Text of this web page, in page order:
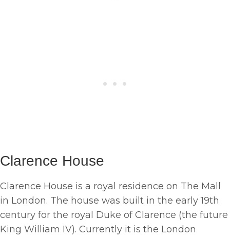
Clarence House
Clarence House is a royal residence on The Mall
in London. The house was built in the early 19th
century for the royal Duke of Clarence (the future
King William IV). Currently it is the London